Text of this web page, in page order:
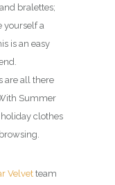
bralettes;
yourself a
is an easy
are all there
Summer
clothes
Velvetteam